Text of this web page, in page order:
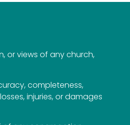
or views of any church,
completeness,
injuries, or damages